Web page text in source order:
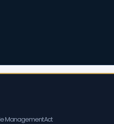
Management Act